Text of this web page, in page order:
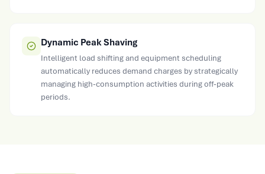
Dynamic Peak Shaving
Intelligent load shifting and equipment scheduling
automatically reduces demand charges by strategically
managing high-consumption activities during off-peak
periods.